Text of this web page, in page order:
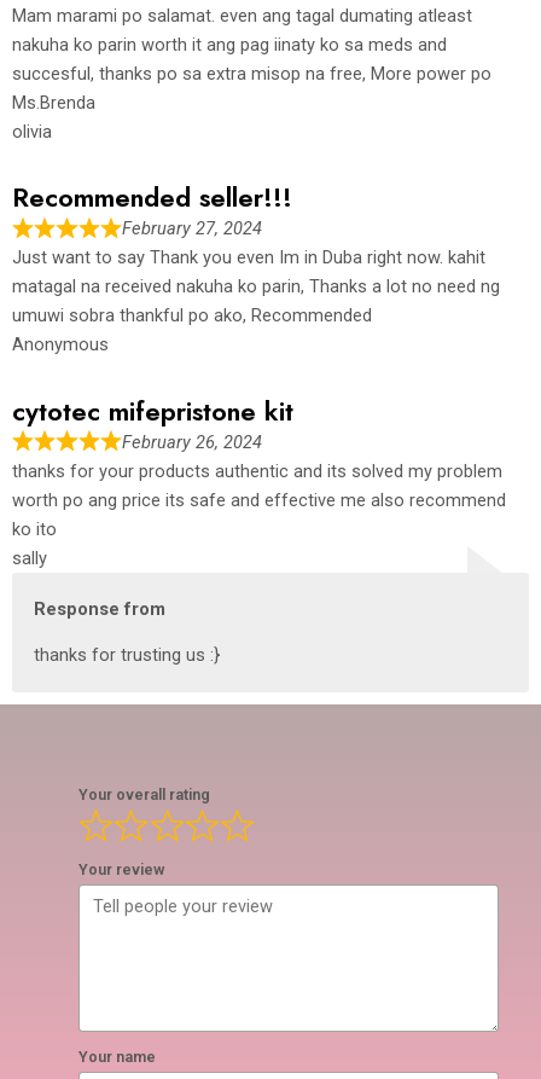
Mam marami po salamat. even ang tagal dumating atleast
nakuha ko parin worth it ang pag iinaty ko sa meds and
succesful, thanks po sa extra misop na free, More power po
Ms.Brenda
olivia
Recommended seller!!!
February 27, 2024
Just want to say Thank you even Im in Duba right now. kahit
matagal na received nakuha ko parin, Thanks a lot no need ng
umuwi sobra thankful po ako, Recommended
Anonymous
cytotec mifepristone kit
February 26, 2024
thanks for your products authentic and its solved my problem
worth po ang price its safe and effective me also recommend
ko ito
sally
Response from
thanks for trusting us :}
Your overall rating
Your review
Your name